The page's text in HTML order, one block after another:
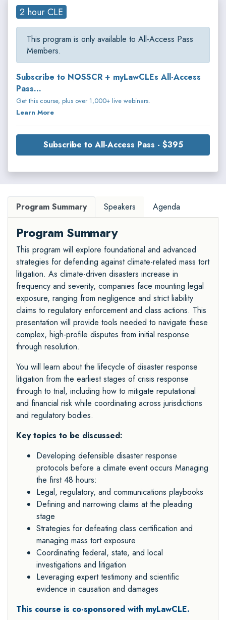
2 hour CLE
This program is only available to All-Access Pass
Members.
Subscribe to NOSSCR + myLawCLEs All-Access
Pass...
Get this course, plus over 1,000+ live webinars.
Learn More
Subscribe to All-Access Pass - $395
Program Summary Speakers Agenda
Program Summary
This program will explore foundational and advanced
strategies for defending against climate-related mass tort
litigation. As climate-driven disasters increase in
frequency and severity, companies face mounting legal
exposure, ranging from negligence and strict liability
claims to regulatory enforcement and class actions. This
presentation will provide tools needed to navigate these
complex, high-profile disputes from initial response
through resolution.
You will learn about the lifecycle of disaster response
litigation from the earliest stages of crisis response
through to trial, including how to mitigate reputational
and financial risk while coordinating across jurisdictions
and regulatory bodies.
Key topics to be discussed:
Developing defensible disaster response
protocols before a climate event occurs Managing
the first 48 hours:
Legal, regulatory, and communications playbooks
Defining and narrowing claims at the pleading
stage
Strategies for defeating class certification and
managing mass tort exposure
Coordinating federal, state, and local
investigations and litigation
Leveraging expert testimony and scientific
evidence in causation and damages
This course is co-sponsored with myLawCLE.